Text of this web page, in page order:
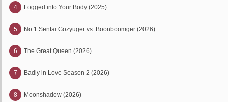
4 Logged into Your Body (2025)
5 No.1 Sentai Gozyuger vs. Boonboomger (2026)
6 The Great Queen (2026)
7 Badly in Love Season 2 (2026)
8 Moonshadow (2026)